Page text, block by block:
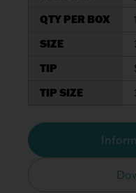
QTY PER BOX
SIZE
TIP
TIP SIZE